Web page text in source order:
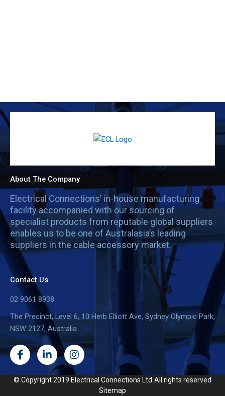
About The Company
Electrical Connections’ in-house manufacturing
facility accompanied with our sourcing of
specialist products from reputable global suppliers
enables us to be one of Australasia’s leading
suppliers in the cable accessory market.
Contact Us
02 9061 8938
The Precinct, Level 6, 10 Herb Elliott Ave, Sydney Olympic Park,
NSW 2127, Australia
F
a
e
L
i
n
k
I
n
s
t
© Copyright 2019 Electrical Connections Ltd. All rights reserved
Sitemap